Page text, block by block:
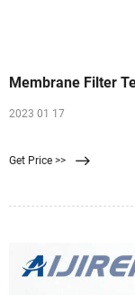
Membrane Filter
2023 01 17
Get Price >>